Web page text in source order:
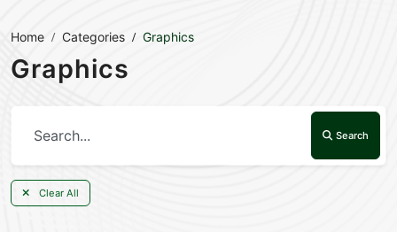
Home Categories Graphics
Graphics
Search
Clear All